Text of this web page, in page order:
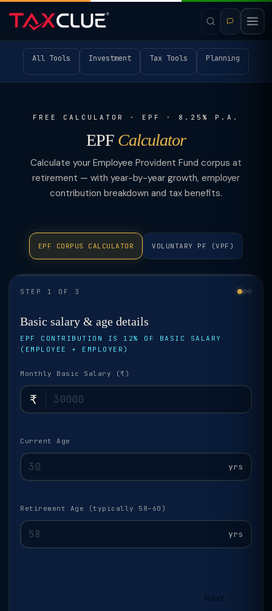
All Tools Investment Tax Tools Planning
FREE CALCULATOR · EPF · 8.25% P.A.
EPF Calculator
Calculate your Employee Provident Fund corpus at
retirement — with year-by-year growth, employer
contribution breakdown and tax benefits.
EPF CORPUS CALCULATOR VOLUNTARY PF (VPF)
STEP 1 OF 3
Basic salary & age details
EPF CONTRIBUTION IS 12% OF BASIC SALARY
(EMPLOYEE + EMPLOYER)
Monthly Basic Salary (₹)
₹
Current Age
yrs
Retirement Age (typically 58–60)
yrs
Next →